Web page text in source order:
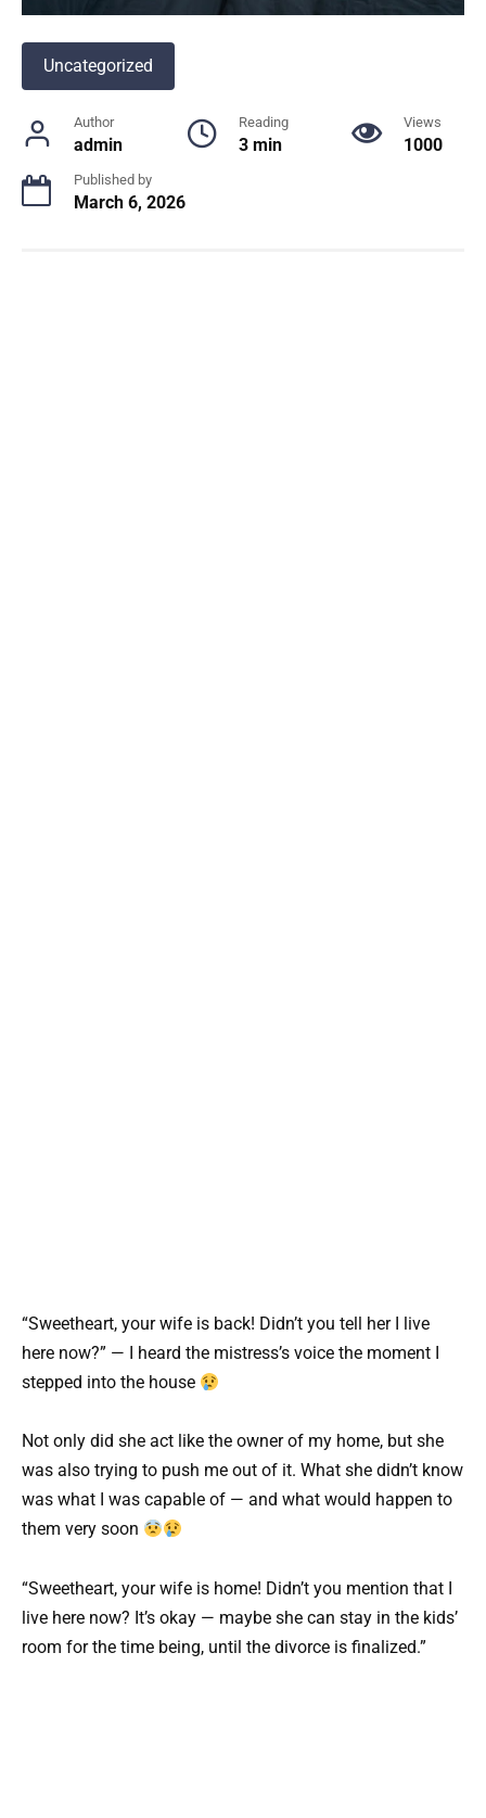
Uncategorized
Author
admin
Reading
3 min
Views
1000
Published by
March 6, 2026
“Sweetheart, your wife is back! Didn’t you tell her I live
here now?” — I heard the mistress’s voice the moment I
stepped into the house
Not only did she act like the owner of my home, but she
was also trying to push me out of it. What she didn’t know
was what I was capable of — and what would happen to
them very soon
“Sweetheart, your wife is home! Didn’t you mention that I
live here now? It’s okay — maybe she can stay in the kids’
room for the time being, until the divorce is finalized.”